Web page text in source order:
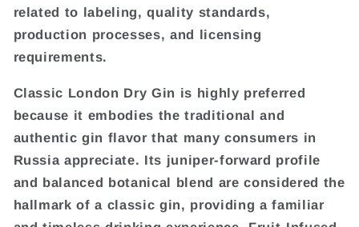
related to labeling, quality standards,
production processes, and licensing
requirements.
Classic London Dry Gin is highly preferred
because it embodies the traditional and
authentic gin flavor that many consumers in
Russia appreciate. Its juniper-forward profile
and balanced botanical blend are considered the
hallmark of a classic gin, providing a familiar